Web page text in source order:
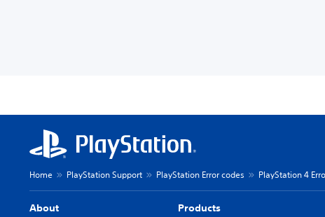
Home PlayStation Support PlayStation Error codes PlayStation 4
About Products